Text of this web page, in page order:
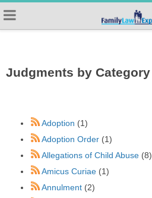
Judgments by Category
Adoption (1)
Adoption Order (1)
Allegations of Child Abuse (8)
Amicus Curiae (1)
Annulment (2)